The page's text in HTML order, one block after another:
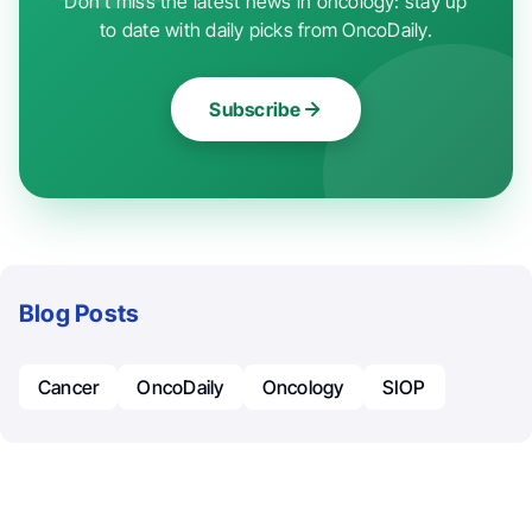
to date with daily picks from OncoDaily.
Subscribe
Blog Posts
Cancer OncoDaily Oncology SIOP